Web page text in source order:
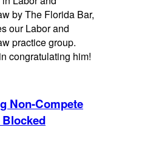
by The Florida Bar,
our Labor and
practice group.
congratulating him!
Non-Compete